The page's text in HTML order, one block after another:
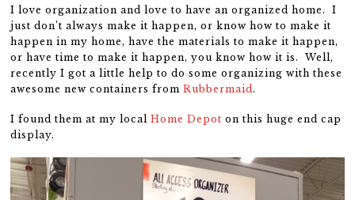
I love organization and love to have an organized home. I
just don’t always make it happen, or know how to make it
happen in my home, have the materials to make it happen,
or have time to make it happen, you know how it is. Well,
recently I got a little help to do some organizing with these
awesome new containers fromRubbermaid .
I found them at my localHome Depot on this huge end cap
display.